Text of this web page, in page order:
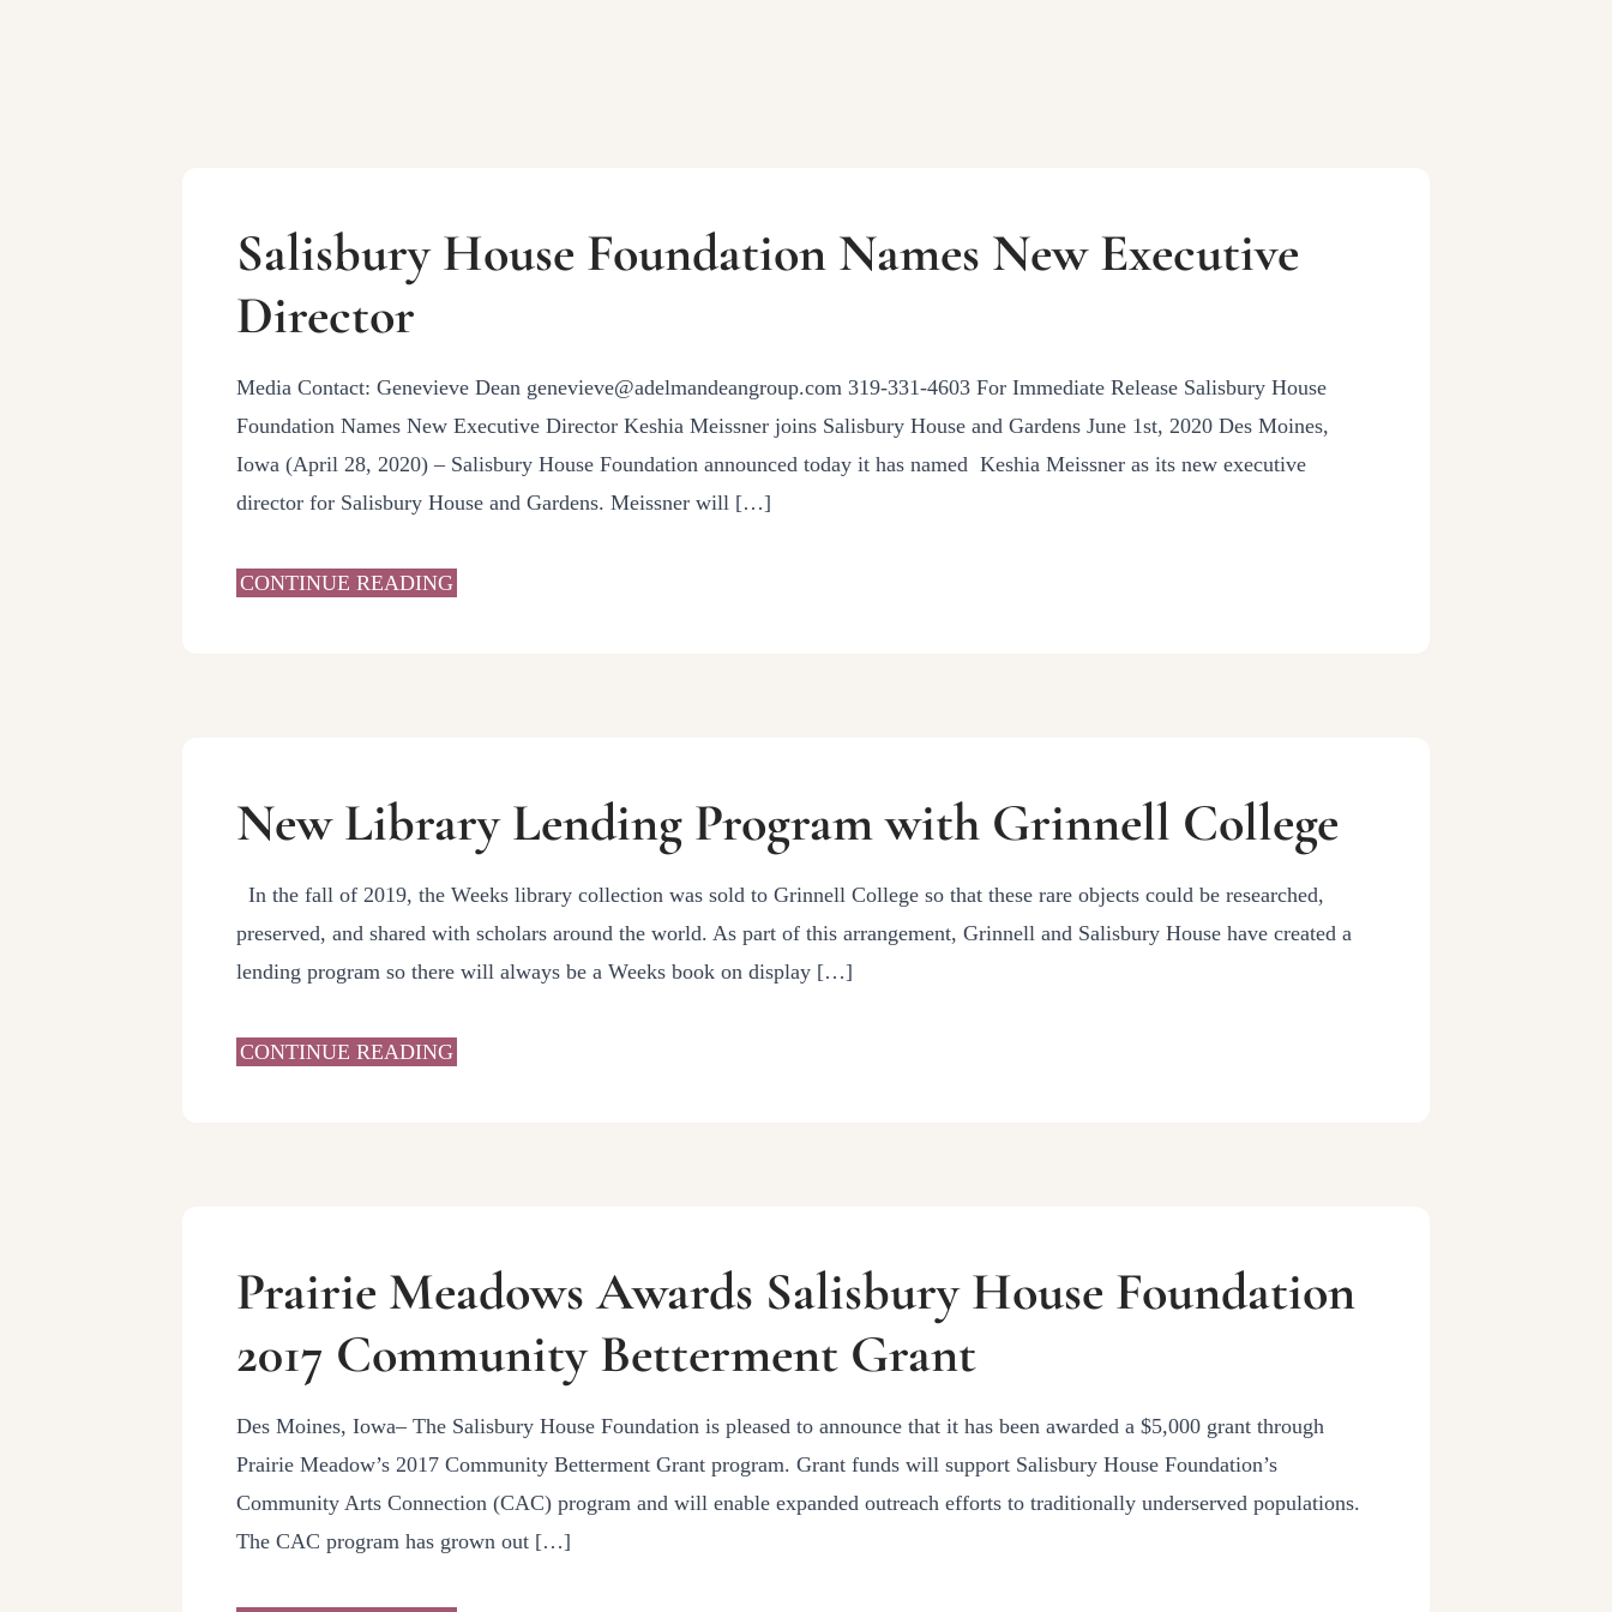
Salisbury House Foundation Names New Executive
Director
Media Contact: Genevieve Dean genevieve@adelmandeangroup.com 319-331-4603 For Immediate Release Salisbury House
Foundation Names New Executive Director Keshia Meissner joins Salisbury House and Gardens June 1st, 2020 Des Moines,
Iowa (April 28, 2020) – Salisbury House Foundation announced today it has named Keshia Meissner as its new executive
director for Salisbury House and Gardens. Meissner will […]
CONTINUE READING
New Library Lending Program with Grinnell College
In the fall of 2019, the Weeks library collection was sold to Grinnell College so that these rare objects could be researched,
preserved, and shared with scholars around the world. As part of this arrangement, Grinnell and Salisbury House have created a
lending program so there will always be a Weeks book on display […]
CONTINUE READING
Prairie Meadows Awards Salisbury House Foundation
2017 Community Betterment Grant
Des Moines, Iowa– The Salisbury House Foundation is pleased to announce that it has been awarded a $5,000 grant through
Prairie Meadow’s 2017 Community Betterment Grant program. Grant funds will support Salisbury House Foundation’s
Community Arts Connection (CAC) program and will enable expanded outreach efforts to traditionally underserved populations.
The CAC program has grown out […]